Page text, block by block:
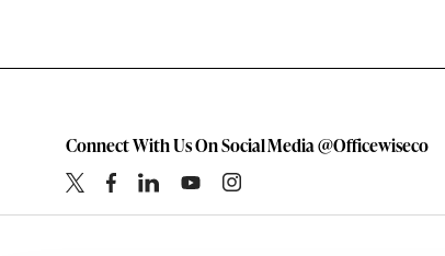
Connect With Us On Social Media @Officewiseco